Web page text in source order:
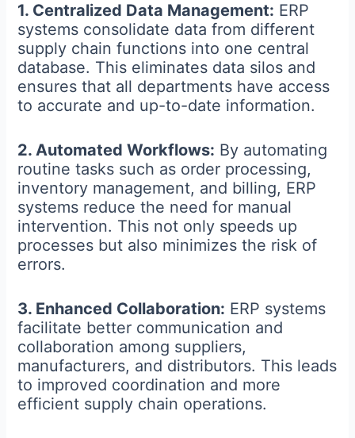
1. Centralized Data Management: ERP
systems consolidate data from different
supply chain functions into one central
database. This eliminates data silos and
ensures that all departments have access
to accurate and up-to-date information.
2. Automated Workflows: By automating
routine tasks such as order processing,
inventory management, and billing, ERP
systems reduce the need for manual
intervention. This not only speeds up
processes but also minimizes the risk of
errors.
3. Enhanced Collaboration: ERP systems
facilitate better communication and
collaboration among suppliers,
manufacturers, and distributors. This leads
to improved coordination and more
efficient supply chain operations.